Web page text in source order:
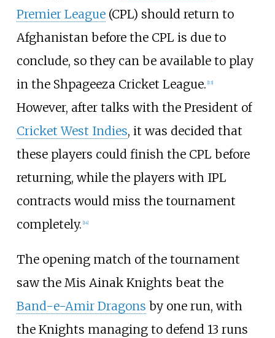
Premier League(CPL) should return to
Afghanistan before the CPL is due to
conclude, so they can be available to play
in the Shpageeza Cricket League. [13]
However, after talks with the President of
Cricket West Indies, it was decided that
these players could finish the CPL before
returning, while the players with IPL
contracts would miss the tournament
completely. [14]
The opening match of the tournament
saw the Mis Ainak Knights beat the
Band-e-Amir Dragons by one run, with
the Knights managing to defend 13 runs